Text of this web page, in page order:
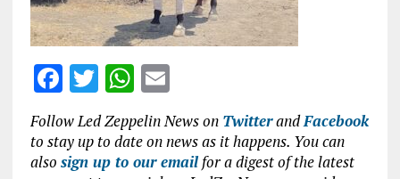
F
ce
b
T
w
it
te
W
h
at
s
E
m
ai
l
Follow Led Zeppelin News on TwitterandFacebook
to stay up to date on news as it happens. You can
also sign up to our emailfor a digest of the latest